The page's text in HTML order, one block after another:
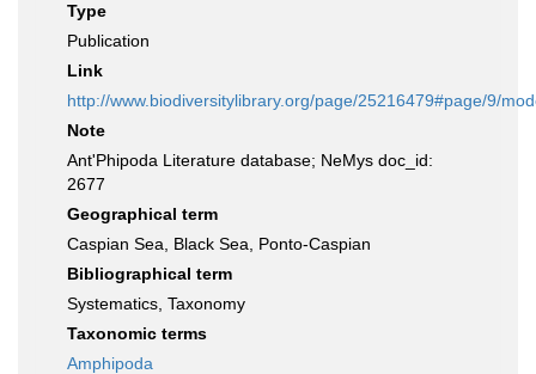
Type
Publication
Link
http://www.biodiversitylibrary.org/page/25216479#page/9/
Note
Ant'Phipoda Literature database; NeMys doc_id:
2677
Geographical term
Caspian Sea, Black Sea, Ponto-Caspian
Bibliographical term
Systematics, Taxonomy
Taxonomic terms
Amphipoda